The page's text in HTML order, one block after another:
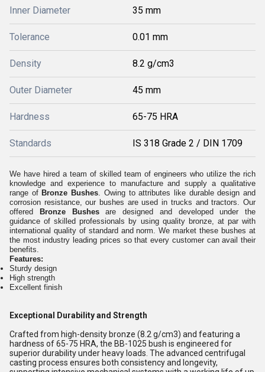
Inner Diameter 35 mm
Tolerance 0.01 mm
Density 8.2 g/cm3
Outer Diameter 45 mm
Hardness 65-75 HRA
Standards IS 318 Grade 2 / DIN 1709
We have hired a team of skilled team of engineers who utilize the rich
knowledge and experience to manufacture and supply a qualitative
range ofBronze Bushes. Owing to attributes like durable design and
corrosion resistance, our bushes are used in trucks and tractors. Our
offered
Bronze Bushesare designed and developed under the
guidance of skilled professionals by using quality bronze, at par with
international quality of standard and norm. We market these bushes at
the most industry leading prices so that every customer can avail their
benefits.
Features:
Sturdy design
High strength
Excellent finish
Exceptional Durability and Strength
Crafted from high-density bronze (8.2 g/cm3) and featuring a
hardness of 65-75 HRA, the BB-1025 bush is engineered for
superior durability under heavy loads. The advanced centrifugal
casting process ensures both consistency and longevity,